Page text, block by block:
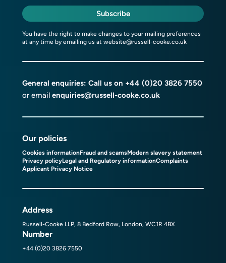
Subscribe
You have the right to make changes to your mailing preferences
at any time by emailing us at website@russell-cooke.co.uk
General enquiries: Call us on +44 (0)20 3826 7550
or email enquiries@russell-cooke.co.uk
Our policies
Cookies informationFraud and scamsModern slavery statement
Privacy policyLegal and Regulatory informationComplaints
Applicant Privacy Notice
Address
Russell-Cooke LLP, 8 Bedford Row, London, WC1R 4BX
Number
+44 (0)20 3826 7550